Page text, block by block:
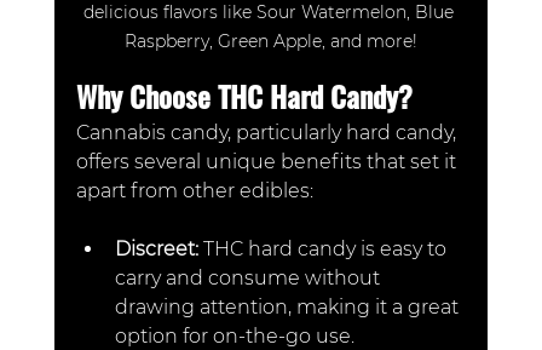
delicious flavors like Sour Watermelon, Blue
Raspberry, Green Apple, and more!
Why Choose THC Hard Candy?
Cannabis candy, particularly hard candy,
offers several unique benefits that set it
apart from other edibles:
Discreet: THC hard candy is easy to
carry and consume without
drawing attention, making it a great
option for on-the-go use.